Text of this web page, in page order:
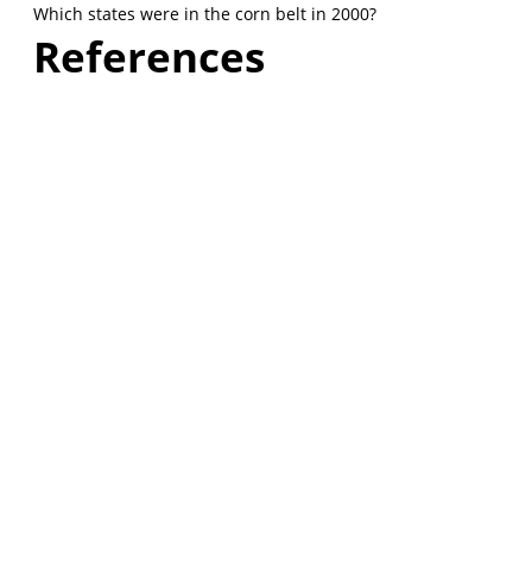
Which states were in the corn belt in 2000?
References